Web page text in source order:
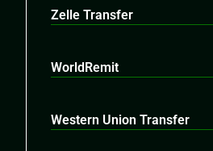
Zelle Transfer
WorldRemit
Western Union Transfer